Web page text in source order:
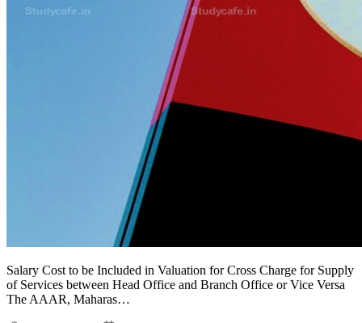
Salary Cost to be Included in Valuation for Cross Charge for Supply
of Services between Head Office and Branch Office or Vice Versa
The AAAR, Maharas…